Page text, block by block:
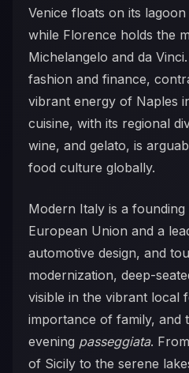
Venice floats on its
while Florence holds the
Michelangelo and da
fashion and finance,
vibrant energy of Naples
cuisine, with its regional
wine, and gelato, is
food culture globally.
Modern Italy is a
European Union and a
automotive design, and
modernization, deep-
visible in the vibrant local
importance of family, and
evening passeggiata.
of Sicily to the serene